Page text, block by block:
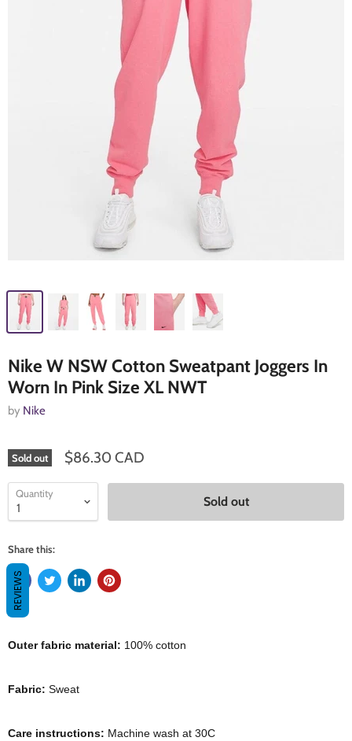
Nike W NSW Cotton Sweatpant Joggers In
Worn In Pink Size XL NWT
by Nike
Sold out $86.30 CAD
Quantity
Sold out
Share this:
Outer fabric material: 100% cotton
Fabric: Sweat
Care instructions: Machine wash at 30C
REVIEWS